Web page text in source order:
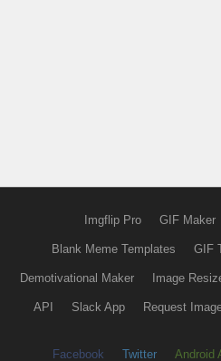
Imgflip Pro GIF Maker
Blank Meme Templates GIF
Demotivational Maker Image
API Slack App Request
Facebook Twitter Android